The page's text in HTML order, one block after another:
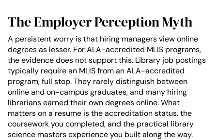
The Employer Perception Myth
A persistent worry is that hiring managers view online
degrees as lesser. For ALA-accredited MLIS programs,
the evidence does not support this. Library job postings
typically require an MLIS from an ALA-accredited
program, full stop. They rarely distinguish between
online and on-campus graduates, and many hiring
librarians earned their own degrees online. What
matters on a resume is the accreditation status, the
coursework you completed, and the practical library
science masters experience you built along the way.